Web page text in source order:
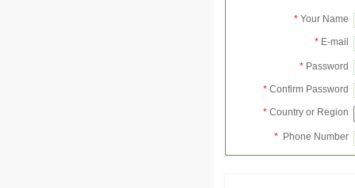
* Your Name
* E-mail
* Password
* Confirm Password
* Country or Region
* Phone Number